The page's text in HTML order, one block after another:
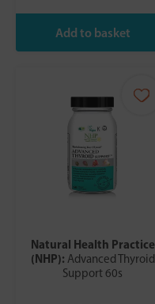
Natural Health Practice
(NHP): Advanced Thyroid
Support 60s